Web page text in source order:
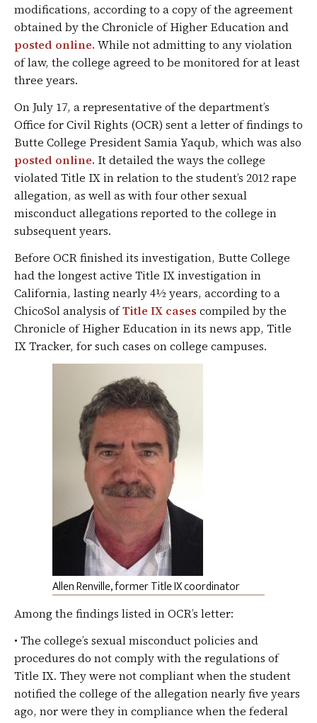
modifications, according to a copy of the agreement
obtained by the Chronicle of Higher Education and
posted online. While not admitting to any violation
of law, the college agreed to be monitored for at least
three years.
On July 17, a representative of the department’s
Office for Civil Rights (OCR) sent a letter of findings to
Butte College President Samia Yaqub, which was also
posted online. It detailed the ways the college
violated Title IX in relation to the student’s 2012 rape
allegation, as well as with four other sexual
misconduct allegations reported to the college in
subsequent years.
Before OCR finished its investigation, Butte College
had the longest active Title IX investigation in
California, lasting nearly 4½ years, according to a
ChicoSol analysis ofTitle IX cases compiled by the
Chronicle of Higher Education in its news app, Title
IX Tracker, for such cases on college campuses.
Allen Renville, former Title IX coordinator
Among the findings listed in OCR’s letter:
• The college’s sexual misconduct policies and
procedures do not comply with the regulations of
Title IX. They were not compliant when the student
notified the college of the allegation nearly five years
ago, nor were they in compliance when the federal